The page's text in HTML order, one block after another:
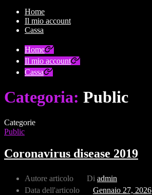
Home
Il mio account
Cassa
Home
Il mio account
Cassa
Categoria: Public
Categorie
Public
Coronavirus disease 2019
Autore articolo Di admin
Data dell'articolo
Gennaio 27, 2026